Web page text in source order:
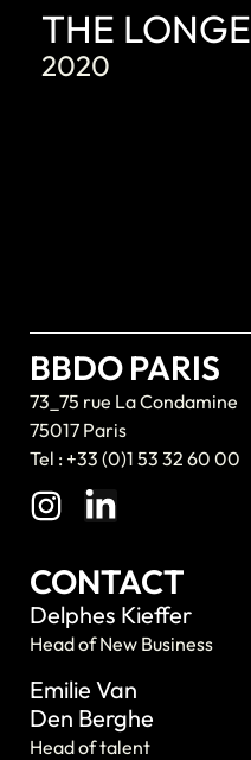
THE
2020
BBDO PARIS
73_75 rue La Condamine
75017 Paris
Tel : +33 (0)1 53 32 60 00
CONTACT
Delphes Kieffer
Head of New Business
Emilie Van
Den Berghe
Head of talent